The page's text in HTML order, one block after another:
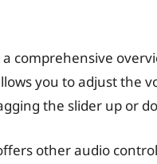
comprehensive
you to adjust the
the slider up or
other audio